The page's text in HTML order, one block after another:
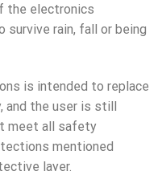
the electronics
rain, fall or being
is intended to replace
and the user is still
meet all safety
mentioned
layer.